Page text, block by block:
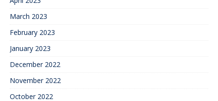
March 2023
February 2023
January 2023
December 2022
November 2022
October 2022